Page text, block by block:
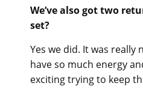
We’ve also got two
set?
Yes we did. It was
have so much energy
exciting trying to keep